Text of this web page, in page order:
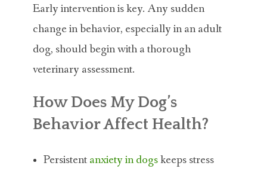
Early intervention is key. Any sudden
change in behavior, especially in an adult
dog, should begin with a thorough
veterinary assessment.
How Does My Dog’s
Behavior Affect Health?
Persistentanxiety in dogskeeps stress